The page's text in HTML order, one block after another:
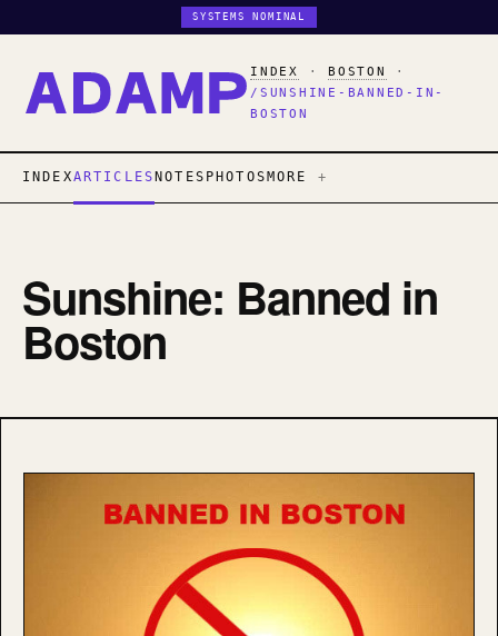
SYSTEMS NOMINAL
INDEX ·BOSTON
·
/SUNSHINE-BANNED-IN-
BOSTON
INDEXARTICLES NOTES PHOTOS MORE
Sunshine: Banned in
Boston